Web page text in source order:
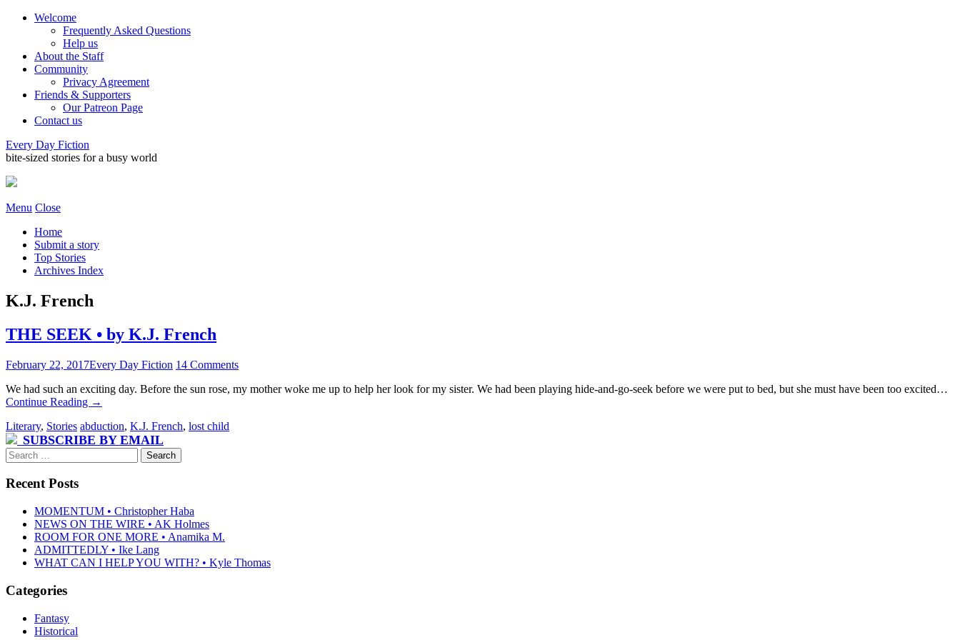
Welcome
Frequently Asked Questions
Help us
About the Staff
Community
Privacy Agreement
Friends & Supporters
Our Patreon Page
Contact us
Every Day Fiction
bite-sized stories for a busy world
Menu Close
Home
Submit a story
Top Stories
Archives Index
K.J. French
THE SEEK • by K.J. French
February 22, 2017Every Day Fiction 14 Comments
We had such an exciting day. Before the sun rose, my mother woke me up to help her look for my sister. We had been playing hide-and-go-seek before we were put to bed, but she must have been too excited…
Continue Reading →
Literary, Stories abduction, K.J. French, lost child
SUBSCRIBE BY EMAIL
Search
for:
Recent Posts
MOMENTUM • Christopher Haba
NEWS ON THE WIRE • AK Holmes
ROOM FOR ONE MORE • Anamika M.
ADMITTEDLY • Ike Lang
WHAT CAN I HELP YOU WITH? • Kyle Thomas
Categories
Fantasy
Historical